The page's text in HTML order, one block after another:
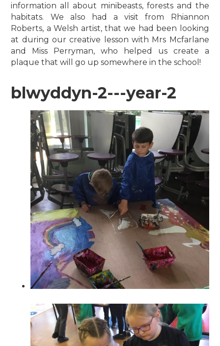
information all about minibeasts, forests and the
habitats. We also had a visit from Rhiannon
Roberts, a Welsh artist, that we had been looking
at during our creative lesson with Mrs Mcfarlane
and Miss Perryman, who helped us create a
plaque that will go up somewhere in the school!
blwyddyn-2---year-2